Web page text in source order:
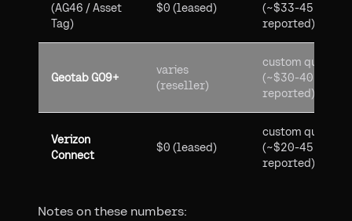
(AG46 / Asset
Tag)
$0 (leased)
(~$33-45
reported)
Geotab GO9+
varies
(reseller)
custom quote
(~$30-40
reported)
Verizon
Connect
$0 (leased)
custom quote
(~$20-45
reported)
Notes on these numbers: